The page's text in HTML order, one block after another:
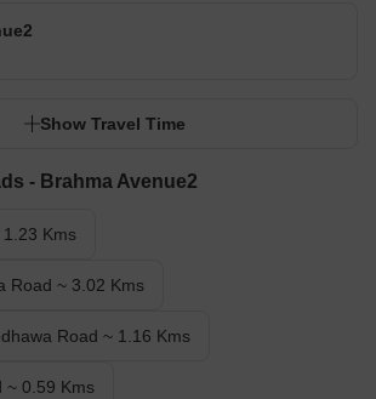
Show Travel Time
- Brahma Avenue2
Kms
Road ~ 3.02 Kms
Road ~ 1.16 Kms
~ 0.59 Kms